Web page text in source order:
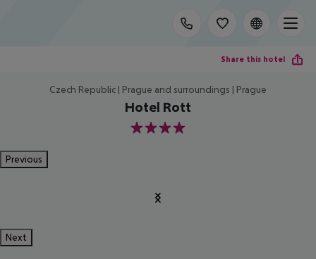
Share this hotel
Czech Republic | Prague and surroundings | Prague
Hotel Rott
4
Previous
Next